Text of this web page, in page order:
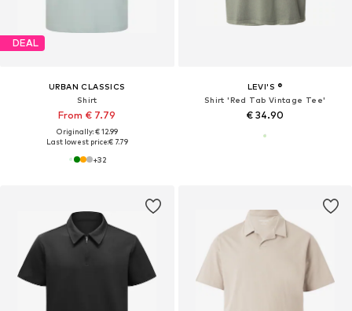
DEAL
URBAN CLASSICS
Shirt
From € 7.79
Originally: € 12.99
Last lowest price:€ 7.79
+32
LEVI'S ®
Shirt 'Red Tab Vintage Tee'
€ 34.90